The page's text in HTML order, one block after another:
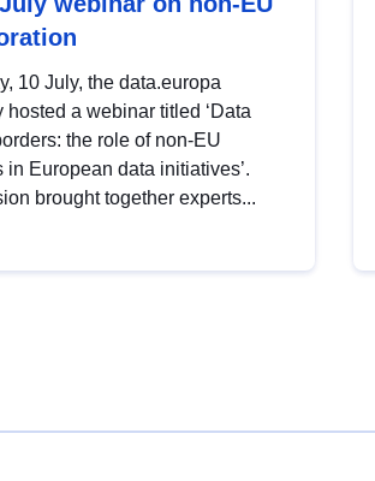
10 July, the data.europa
hosted a webinar titled ‘Data
the role of non-EU
in European data initiatives’.
brought together experts...